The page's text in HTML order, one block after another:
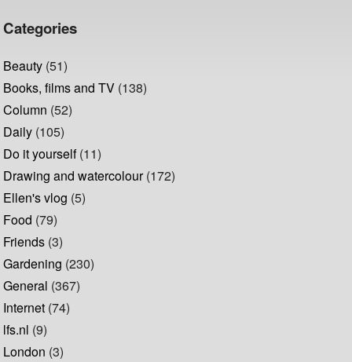
Categories
Beauty (51)
Books, films and TV (138)
Column (52)
Daily (105)
Do it yourself(11)
Drawing and watercolour(172)
Ellen's vlog (5)
Food (79)
Friends (3)
Gardening (230)
General (367)
Internet (74)
lfs.nl (9)
London (3)